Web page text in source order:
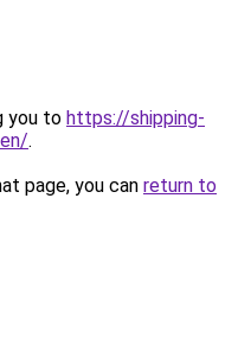
you to https://shipping-
.
page, you can return to